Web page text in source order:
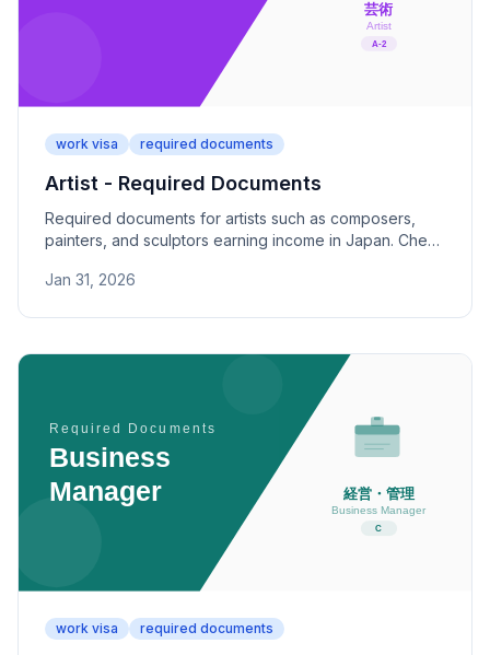
work visa required documents
Artist - Required Documents
Required documents for artists such as composers,
painters, and sculptors earning income in Japan. Check
Jan 31, 2026
work visa required documents